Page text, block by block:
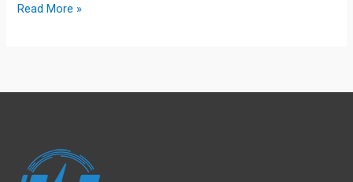
Description
Electric
Read More »